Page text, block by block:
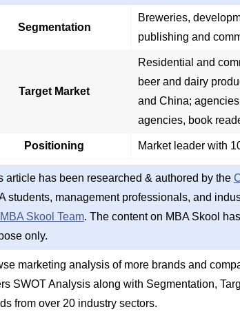
Segmentation
Breweries,
publishing and
Target Market
Residential and
beer and dairy
and China;
agencies, book
Positioning Market leader with
article has been researched & authored by the
students, management professionals, and
MBA Skool Team. The content on MBA Skool
only.
marketing analysis of more brands and
SWOT Analysis along with Segmentation,
from over 20 industry sectors.